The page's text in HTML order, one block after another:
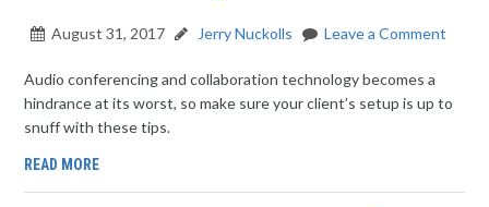
August 31, 2017 Jerry Nuckolls Leave a Comment
Audio conferencing and collaboration technology becomes a
hindrance at its worst, so make sure your client’s setup is up to
snuff with these tips.
READ MORE